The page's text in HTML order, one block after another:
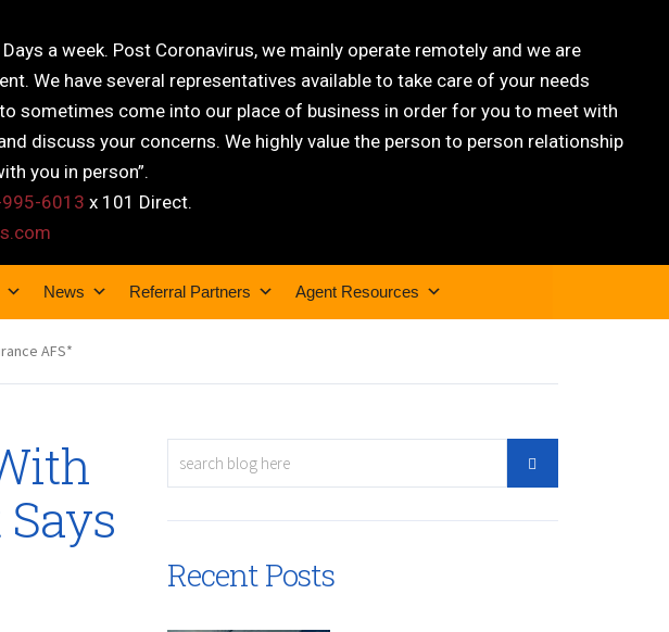
a week. Post Coronavirus, we mainly operate remotely and we are
We have several representatives available to take care of your needs
sometimes come into our place of business in order for you to meet with
discuss your concerns. We highly value the person to person relationship
you in person”.
6013 x 101 Direct.
News Referral Partners Agent Resources
AFS*
Recent Posts